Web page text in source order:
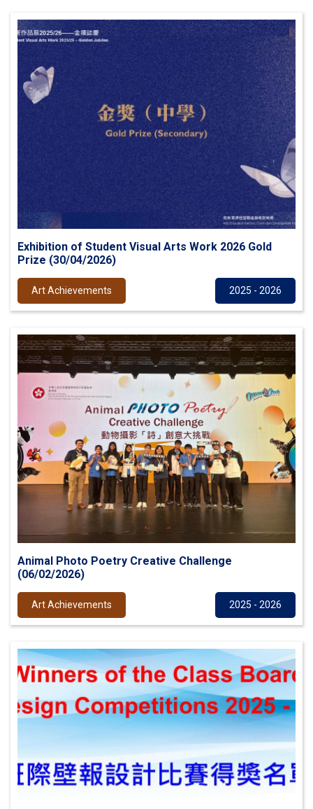
Exhibition of Student Visual Arts Work 2026 Gold
Prize (30/04/2026)
Art Achievements 2025 - 2026
Animal Photo Poetry Creative Challenge
(06/02/2026)
Art Achievements 2025 - 2026